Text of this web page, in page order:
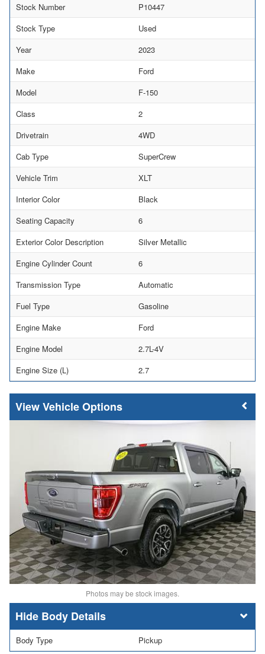
Stock Number
P10447
Stock Type
Used
Year
2023
Make
Ford
Model
F-150
Class
2
Drivetrain
4WD
Cab Type
SuperCrew
Vehicle Trim
XLT
Interior Color
Black
Seating Capacity
6
Exterior Color Description
Silver Metallic
Engine Cylinder Count
6
Transmission Type
Automatic
Fuel Type
Gasoline
Engine Make
Ford
Engine Model
2.7L-4V
Engine Size (L)
2.7
Vehicle Options
Photos may be stock images.
Body Details
Body Type Pickup